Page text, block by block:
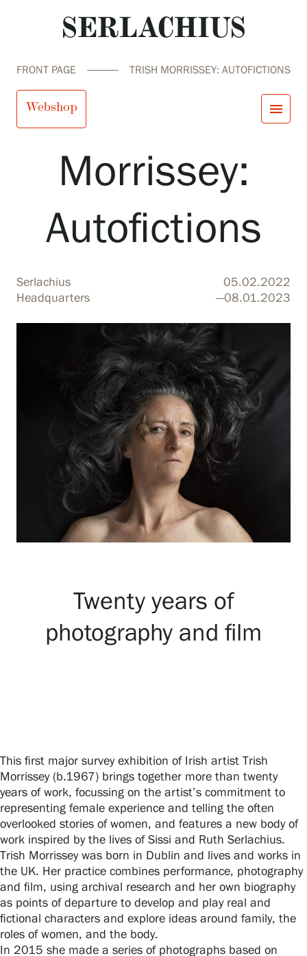
Exhibitions
Our Services
Collections and Museum
Serlachius Residency
FRONT PAGE TRISH MORRISSEY: AUTOFICTIONS
Webshop menu
search Search ensv ja
Visit us
Our Services
Collections and Museum
Serlachius Residency
Serlachius Art Sauna
Serlachius Art & Sauna Express
For the media
Sustainability at Serlachius
Accessibility
Privacy – Data protection
Morrissey:
Autofictions
Serlachius
Headquarters
05.02.2022
—08.01.2023
Twenty years of
photography and film
This first major survey exhibition of Irish artist Trish
Morrissey (b.1967) brings together more than twenty
years of work, focussing on the artist’s commitment to
representing female experience and telling the often
overlooked stories of women, and features a new body of
work inspired by the lives of Sissi and Ruth Serlachius.
Trish Morrissey was born in Dublin and lives and works in
the UK. Her practice combines performance, photography
and film, using archival research and her own biography
as points of departure to develop and play real and
fictional characters and explore ideas around family, the
roles of women, and the body.
In 2015 she made a series of photographs based on